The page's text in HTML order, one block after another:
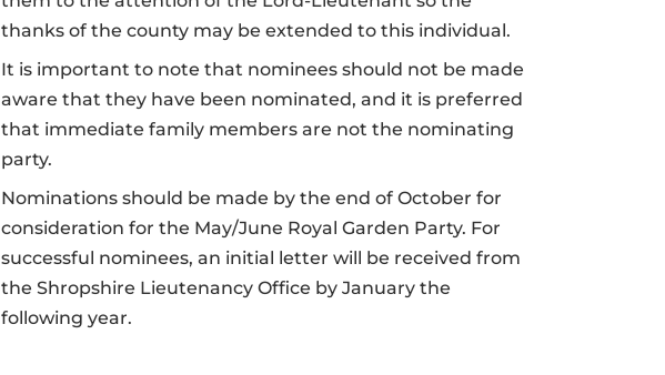
thanks of the county may be extended to this individual.
It is important to note that nominees should not be made
aware that they have been nominated, and it is preferred
that immediate family members are not the nominating
party.
Nominations should be made by the end of October for
consideration for the May/June Royal Garden Party. For
successful nominees, an initial letter will be received from
the Shropshire Lieutenancy Office by January the
following year.